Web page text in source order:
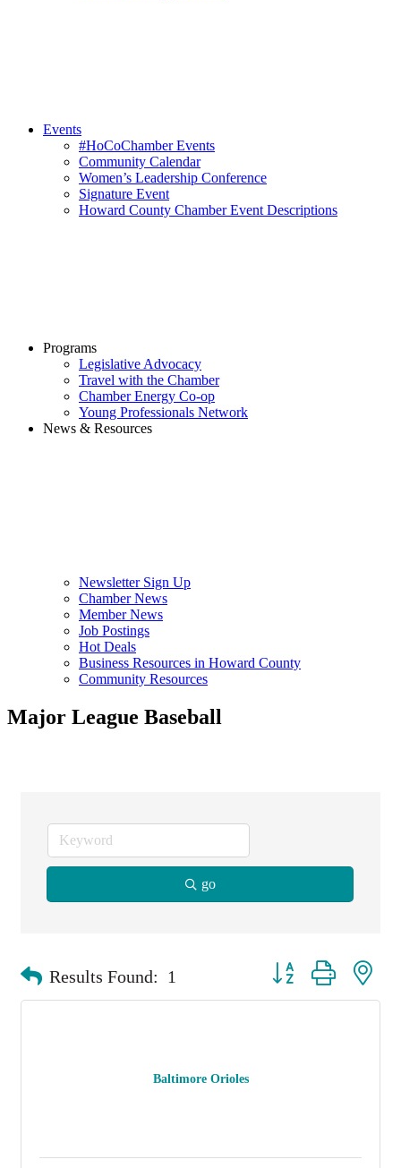
Events
#HoCoChamber Events
Community Calendar
Women’s Leadership Conference
Signature Event
Howard County Chamber Event Descriptions
Programs
Legislative Advocacy
Travel with the Chamber
Chamber Energy Co-op
Young Professionals Network
News & Resources
Newsletter Sign Up
Chamber News
Member News
Job Postings
Hot Deals
Business Resources in Howard County
Community Resources
Major League Baseball
go
Results Found: 1 Button group with
Baltimore Orioles